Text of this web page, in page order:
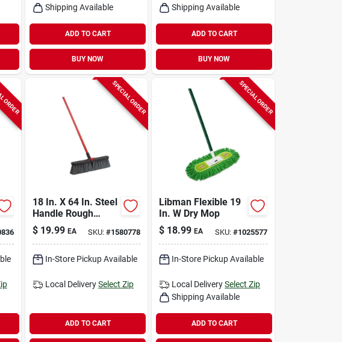
Shipping Available
ADD TO CART
BUY NOW
Shipping Available
ADD TO CART
BUY NOW
SPECIAL ORDER
18 In. X 64 In. Steel
Handle Rough
Surface Push
Broom Model 878
$ 19.99 EA SKU:#1580778
In-Store Pickup Available
Local DeliverySelect Zip
ADD TO CART
SPECIAL ORDER
Libman Flexible 19
In. W Dry Mop
$ 18.99 EA SKU: #1025577
In-Store Pickup Available
Local Delivery Select Zip
Shipping Available
ADD TO CART